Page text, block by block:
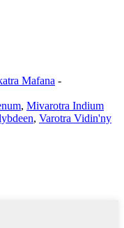
Mafana -
, Mivarotra Indium
, Varotra Vidin'ny